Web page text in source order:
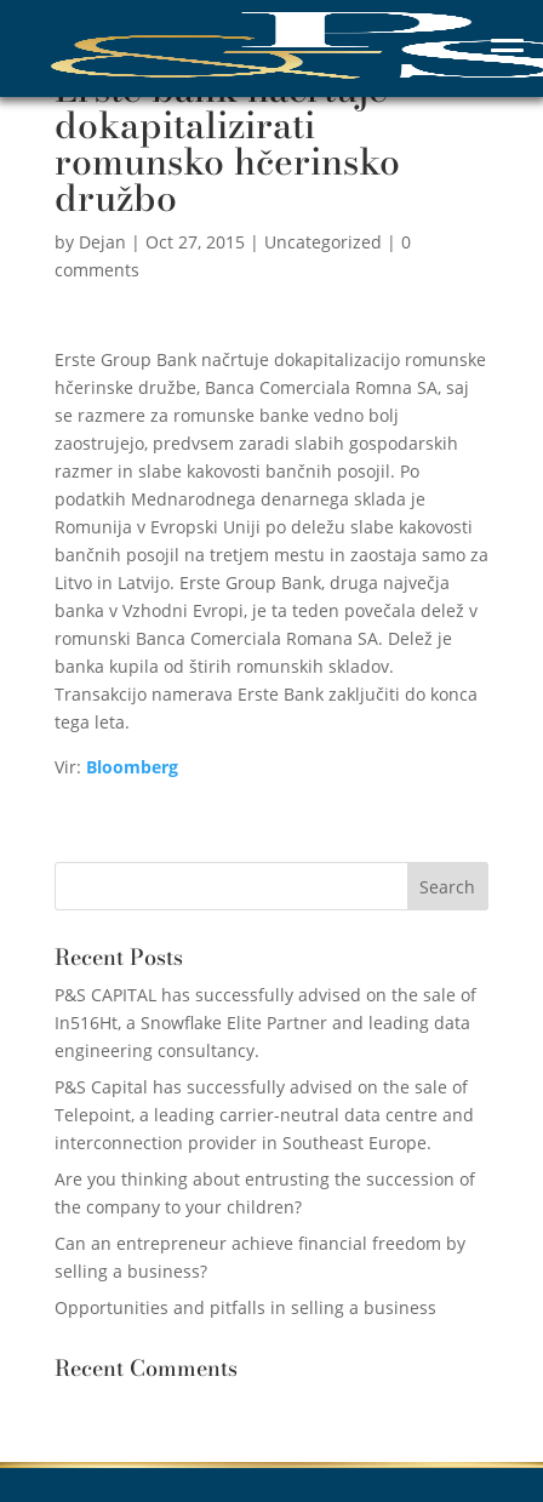
Erste bank načrtuje
dokapitalizirati
romunsko hčerinsko
družbo
by Dejan | Oct 27, 2015 | Uncategorized | 0
comments
Erste Group Bank načrtuje dokapitalizacijo romunske
hčerinske družbe, Banca Comerciala Romna SA, saj
se razmere za romunske banke vedno bolj
zaostrujejo, predvsem zaradi slabih gospodarskih
razmer in slabe kakovosti bančnih posojil. Po
podatkih Mednarodnega denarnega sklada je
Romunija v Evropski Uniji po deležu slabe kakovosti
bančnih posojil na tretjem mestu in zaostaja samo za
Litvo in Latvijo. Erste Group Bank, druga največja
banka v Vzhodni Evropi, je ta teden povečala delež v
romunski Banca Comerciala Romana SA. Delež je
banka kupila od štirih romunskih skladov.
Transakcijo namerava Erste Bank zaključiti do konca
tega leta.
Vir: Bloomberg
Recent Posts
P&S CAPITAL has successfully advised on the sale of
In516Ht, a Snowflake Elite Partner and leading data
engineering consultancy.
P&S Capital has successfully advised on the sale of
Telepoint, a leading carrier-neutral data centre and
interconnection provider in Southeast Europe.
Are you thinking about entrusting the succession of
the company to your children?
Can an entrepreneur achieve financial freedom by
selling a business?
Opportunities and pitfalls in selling a business
Recent Comments